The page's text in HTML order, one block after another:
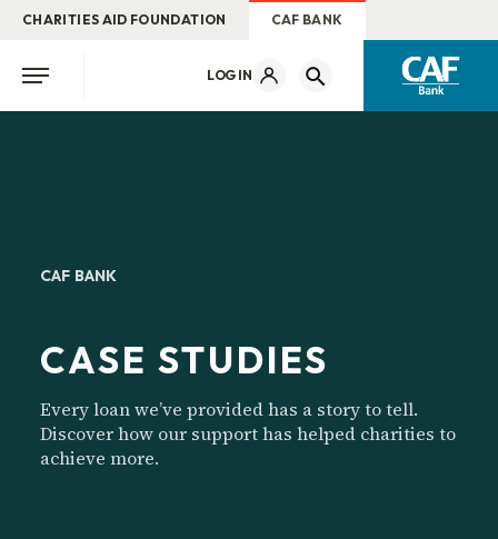
CHARITIES AID FOUNDATION CAF BANK
LOG IN
CAF BANK
CASE STUDIES
Every loan we’ve provided has a story to tell.
Discover how our support has helped charities to
achieve more.